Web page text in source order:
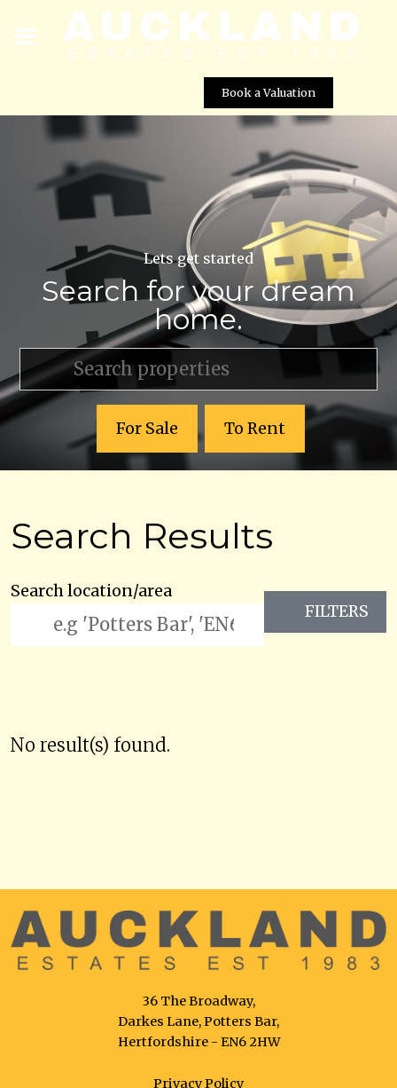
Book a Valuation
Lets get started
Search for your dream
home.
For Sale To Rent
Search Results
Search location/area
FILTERS
No result(s) found.
36 The Broadway,
Darkes Lane, Potters Bar,
Hertfordshire - EN6 2HW
Privacy Policy